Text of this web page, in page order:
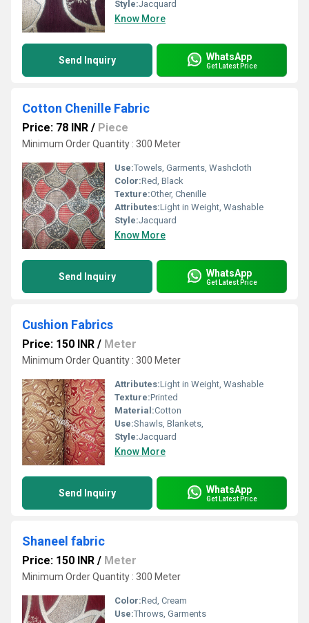
Style:Jacquard
Know More
Send Inquiry WhatsApp
Get Latest Price
Cotton Chenille Fabric
Price: 78 INR / Piece
Minimum Order Quantity : 300 Meter
Use:Towels, Garments, Washcloth
Color:Red, Black
Texture:Other, Chenille
Attributes:Light in Weight, Washable
Style:Jacquard
Know More
Send Inquiry WhatsApp
Get Latest Price
Cushion Fabrics
Price: 150 INR / Meter
Minimum Order Quantity : 300 Meter
Attributes:Light in Weight, Washable
Texture:Printed
Material:Cotton
Use:Shawls, Blankets,
Style:Jacquard
Know More
Send Inquiry WhatsApp
Get Latest Price
Shaneel fabric
Price: 150 INR / Meter
Minimum Order Quantity : 300 Meter
Color:Red, Cream
Use:Throws, Garments